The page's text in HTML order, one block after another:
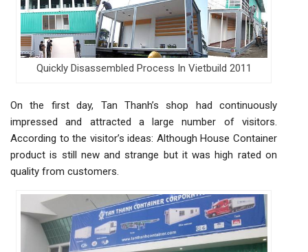
Quickly Disassembled Process In Vietbuild 2011
On the first day, Tan Thanh’s shop had continuously
impressed and attracted a large number of visitors.
According to the visitor’s ideas: Although House Container
product is still new and strange but it was high rated on
quality from customers.